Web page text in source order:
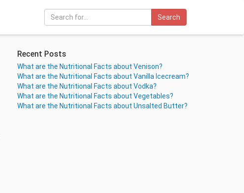
Search
Recent Posts
What are the Nutritional Facts about Venison?
What are the Nutritional Facts about Vanilla Icecream?
What are the Nutritional Facts about Vodka?
What are the Nutritional Facts about Vegetables?
What are the Nutritional Facts about Unsalted Butter?